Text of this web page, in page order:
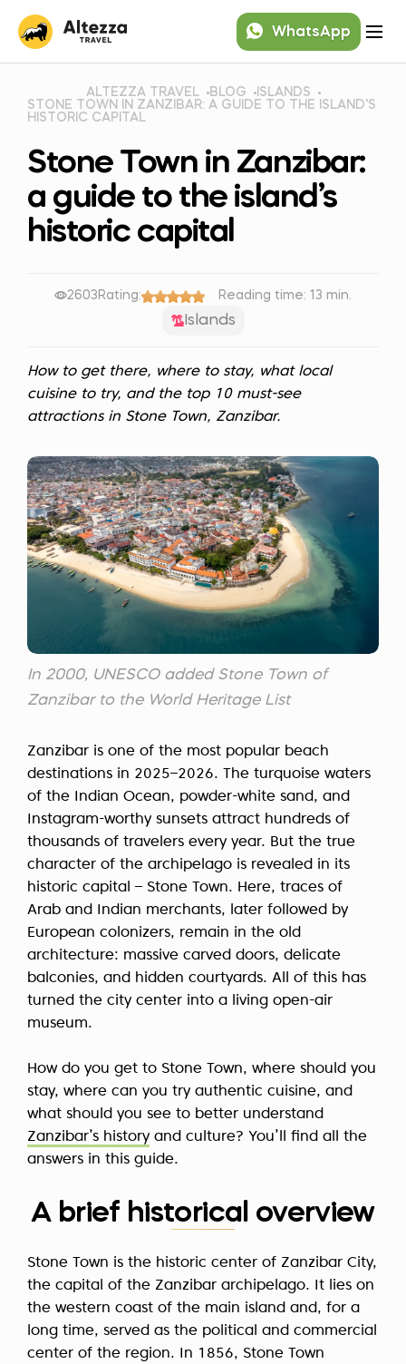
WhatsApp
ALTEZZA TRAVEL BLOG
ISLANDS
STONE TOWN IN ZANZIBAR: A GUIDE TO THE ISLAND’S
HISTORIC CAPITAL
Stone Town in Zanzibar:
a guide to the island’s
historic capital
2603 Rating: Reading time: 13 min.
Islands
How to get there, where to stay, what local
cuisine to try, and the top 10 must-see
attractions in Stone Town, Zanzibar.
In 2000, UNESCO added Stone Town of
Zanzibar to the World Heritage List
Zanzibar is one of the most popular beach
destinations in 2025–2026. The turquoise waters
of the Indian Ocean, powder-white sand, and
Instagram-worthy sunsets attract hundreds of
thousands of travelers every year. But the true
character of the archipelago is revealed in its
historic capital – Stone Town. Here, traces of
Arab and Indian merchants, later followed by
European colonizers, remain in the old
architecture: massive carved doors, delicate
balconies, and hidden courtyards. All of this has
turned the city center into a living open-air
museum.
How do you get to Stone Town, where should you
stay, where can you try authentic cuisine, and
what should you see to better understand
Zanzibar’s history and culture? You’ll find all the
answers in this guide.
A brief historical overview
Stone Town is the historic center of Zanzibar City,
the capital of the Zanzibar archipelago. It lies on
the western coast of the main island and, for a
long time, served as the political and commercial
center of the region. In 1856, Stone Town